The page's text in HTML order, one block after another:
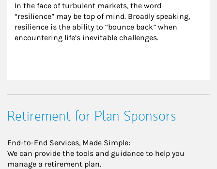
In the face of turbulent markets, the word
“resilience” may be top of mind. Broadly speaking,
resilience is the ability to “bounce back” when
encountering life’s inevitable challenges.
Retirement for Plan Sponsors
End-to-End Services, Made Simple:
We can provide the tools and guidance to help you
manage a retirement plan.